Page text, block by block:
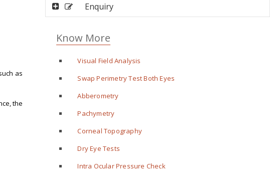
as
the
Enquiry
Know More
Visual Field Analysis
Swap Perimetry Test Both Eyes
Abberometry
Pachymetry
Corneal Topography
Dry Eye Tests
Intra Ocular Pressure Check